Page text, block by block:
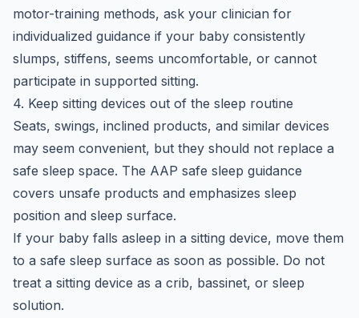
motor-training methods, ask your clinician for
individualized guidance if your baby consistently
slumps, stiffens, seems uncomfortable, or cannot
participate in supported sitting.
4. Keep sitting devices out of the sleep routine
Seats, swings, inclined products, and similar devices
may seem convenient, but they should not replace a
safe sleep space. The AAP safe sleep guidance
covers unsafe products and emphasizes sleep
position and sleep surface.
If your baby falls asleep in a sitting device, move them
to a safe sleep surface as soon as possible. Do not
treat a sitting device as a crib, bassinet, or sleep
solution.